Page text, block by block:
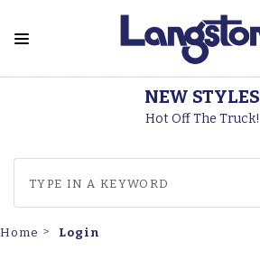
NEW STYLES
Hot Off The Truck!
Home Login